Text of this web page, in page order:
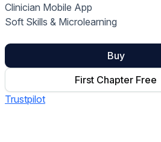
Home Health
Clinician Mobile App
Soft Skills & Microlearning
Buy
First Chapter Free
Trustpilot